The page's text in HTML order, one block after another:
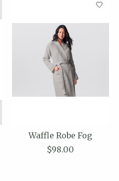
Waffle Robe Fog
$98.00